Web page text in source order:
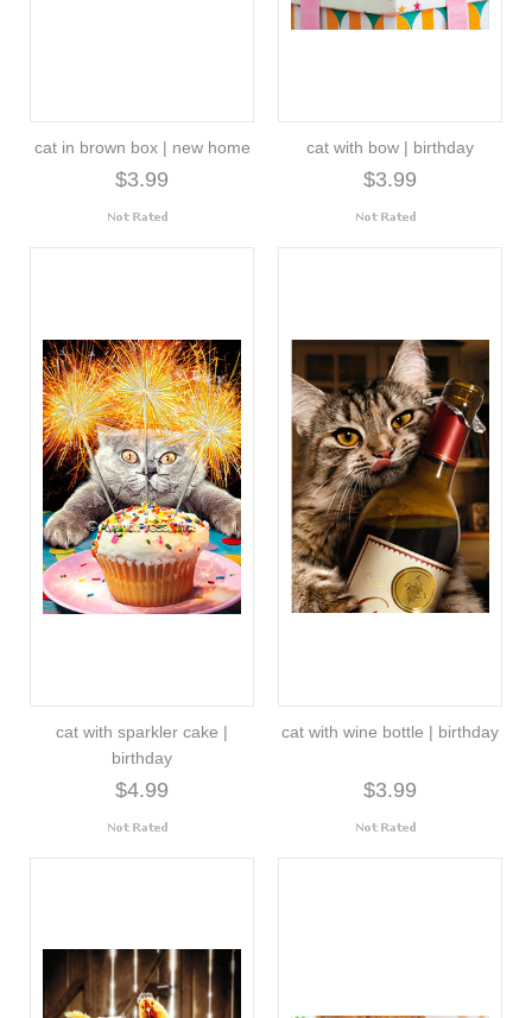
cat in brown box | new home
$3.99
cat with bow | birthday
$3.99
cat with sparkler cake |
birthday
$4.99
cat with wine bottle | birthday
$3.99